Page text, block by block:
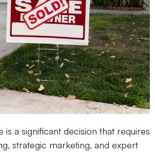
is a significant decision that requires
strategic marketing, and expert